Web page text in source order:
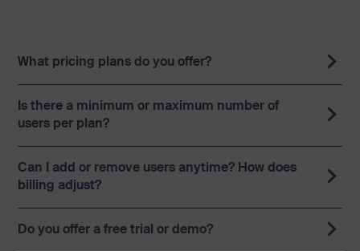
What pricing plans do you offer?
Is there a minimum or maximum number of
users per plan?
Starter: 1-9 users
Team: 10-99 users
Can I add or remove users anytime? How does
billing adjust?
Do you offer a free trial or demo?